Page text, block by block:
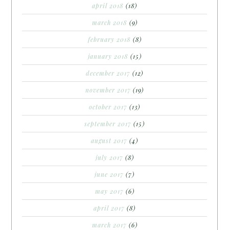
april 2018 (18)
march 2018 (9)
february 2018 (8)
january 2018 (15)
december 2017 (12)
november 2017 (19)
october 2017 (13)
september 2017 (15)
august 2017 (4)
july 2017 (8)
june 2017 (7)
may 2017 (6)
april 2017 (8)
march 2017 (6)